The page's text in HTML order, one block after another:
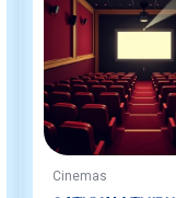
Cinemas